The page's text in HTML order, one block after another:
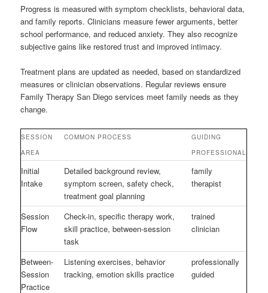
Progress is measured with symptom checklists, behavioral data,
and family reports. Clinicians measure fewer arguments, better
school performance, and reduced anxiety. They also recognize
subjective gains like restored trust and improved intimacy.
Treatment plans are updated as needed, based on standardized
measures or clinician observations. Regular reviews ensure
Family Therapy San Diego services meet family needs as they
change.
SESSION
AREA
COMMON PROCESS
GUIDING
PROFESSIONAL
Initial
Intake
Detailed background review,
symptom screen, safety check,
treatment goal planning
family
therapist
Session
Flow
Check-in, specific therapy work,
skill practice, between-session
task
trained
clinician
Between-
Session
Practice
Listening exercises, behavior
tracking, emotion skills practice
professionally
guided